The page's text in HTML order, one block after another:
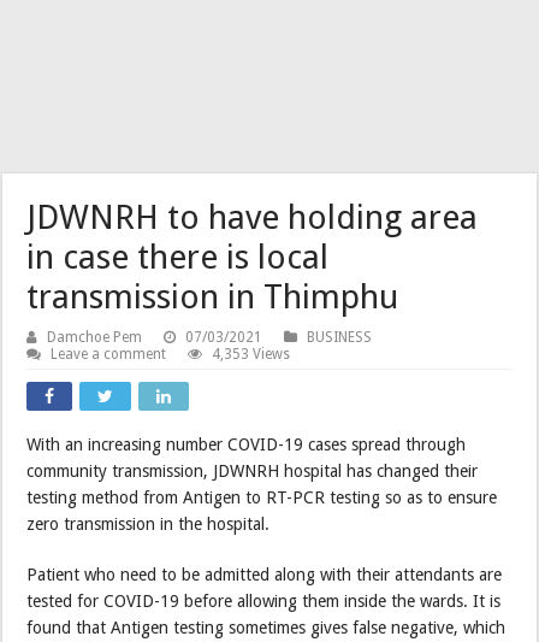
JDWNRH to have holding area
in case there is local
transmission in Thimphu
Damchoe Pem 07/03/2021
BUSINESS
Leave a comment
4,353 Views
With an increasing number COVID-19 cases spread through
community transmission, JDWNRH hospital has changed their
testing method from Antigen to RT-PCR testing so as to ensure
zero transmission in the hospital.
Patient who need to be admitted along with their attendants are
tested for COVID-19 before allowing them inside the wards. It is
found that Antigen testing sometimes gives false negative, which